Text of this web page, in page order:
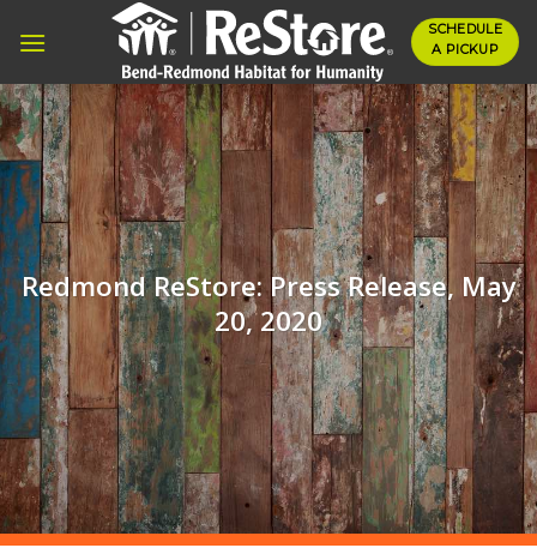
SCHEDULE
A PICKUP
Redmond ReStore: Press Release, May
20, 2020